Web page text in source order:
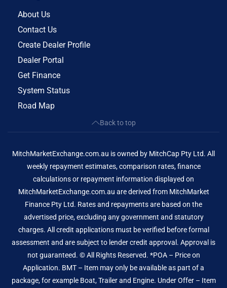
About Us
Contact Us
Create Dealer Profile
Dealer Portal
Get Finance
System Status
Road Map
Back to top
MitchMarketExchange.com.au is owned by MitchCap Pty Ltd. All
weekly repayment estimates, comparison rates, finance
calculations or repayment information displayed on
MitchMarketExchange.com.au are derived from MitchMarket
Finance Pty Ltd. Rates and repayments are based on the
advertised price, excluding any government and statutory
charges. All credit applications must be verified before formal
assessment and are subject to lender credit approval. Approval is
not guaranteed. © All Rights Reserved. *POA – Price on
Application. BMT – Item may only be available as part of a
package, for example Boat, Trailer and Engine. Under Offer – Item